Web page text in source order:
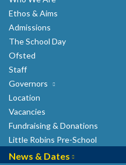
Ethos & Aims
Admissions
The School Day
Ofsted
Staff
Governors
Location
Vacancies
Fundraising & Donations
Little Robins Pre-School
News & Dates